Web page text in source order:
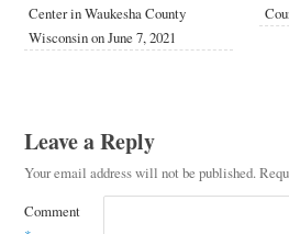
Center in Waukesha County
Wisconsin on June 7, 2021
Leave a Reply
Your email address will not be published.
Comment